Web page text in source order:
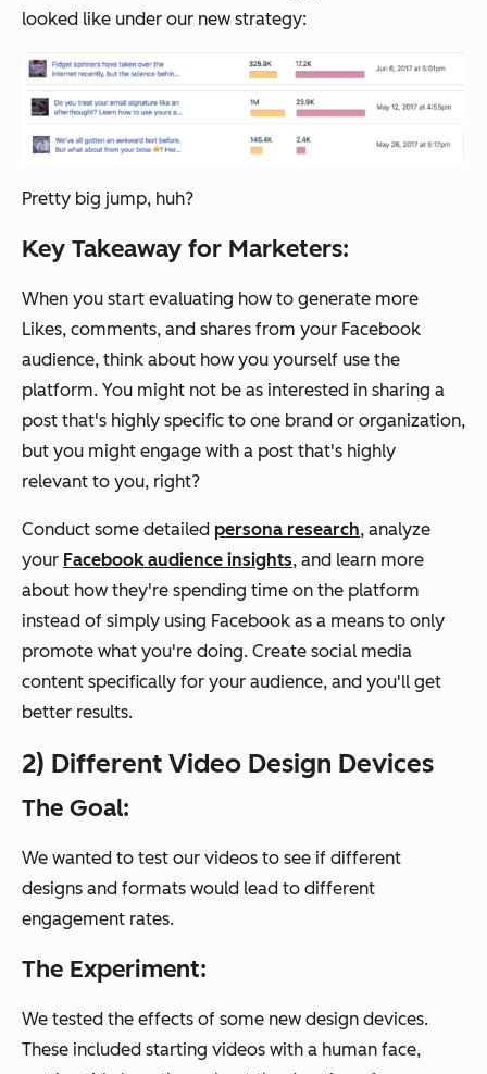
looked like under our new strategy:
Pretty big jump, huh?
Key Takeaway for Marketers:
When you start evaluating how to generate more
Likes, comments, and shares from your Facebook
audience, think about how you yourself use the
platform. You might not be as interested in sharing a
post that's highly specific to one brand or organization,
but you might engage with a post that's highly
relevant to you, right?
Conduct some detailed persona research, analyze
your Facebook audience insights, and learn more
about how they're spending time on the platform
instead of simply using Facebook as a means to only
promote what you're doing. Create social media
content specifically for your audience, and you'll get
better results.
2) Different Video Design Devices
The Goal:
We wanted to test our videos to see if different
designs and formats would lead to different
engagement rates.
The Experiment:
We tested the effects of some new design devices.
These included starting videos with a human face,